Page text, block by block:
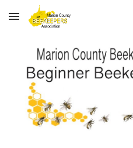
Skip to main content